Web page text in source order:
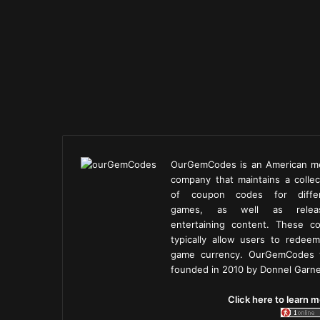
OurGemCodes is an American
company that maintains a
of coupon codes for
games, as well as
entertaining content. These
typically allow users to
game currency. OurGemCodes
founded in 2010 by Donnel
Click here to learn